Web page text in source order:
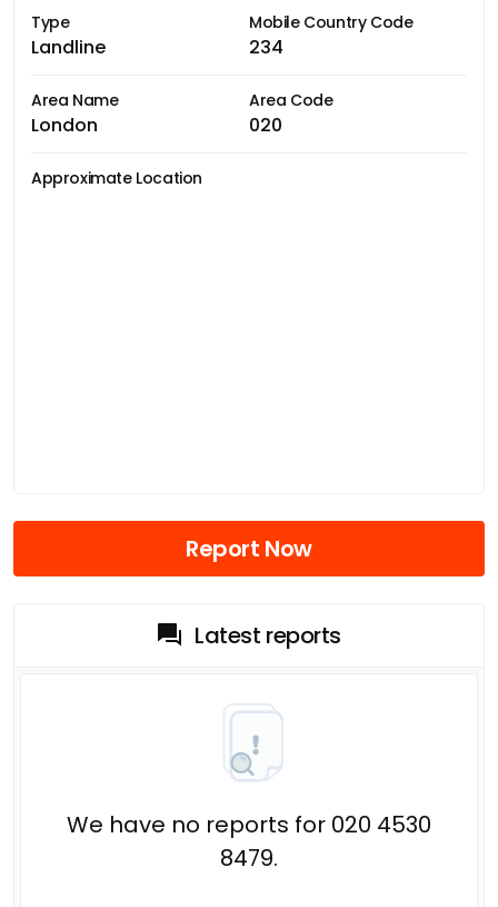
Type
Landline
Mobile Country Code
234
Area Name
London
Area Code
020
Approximate Location
Report Now
Latest reports
We have no reports for 020 4530
8479.